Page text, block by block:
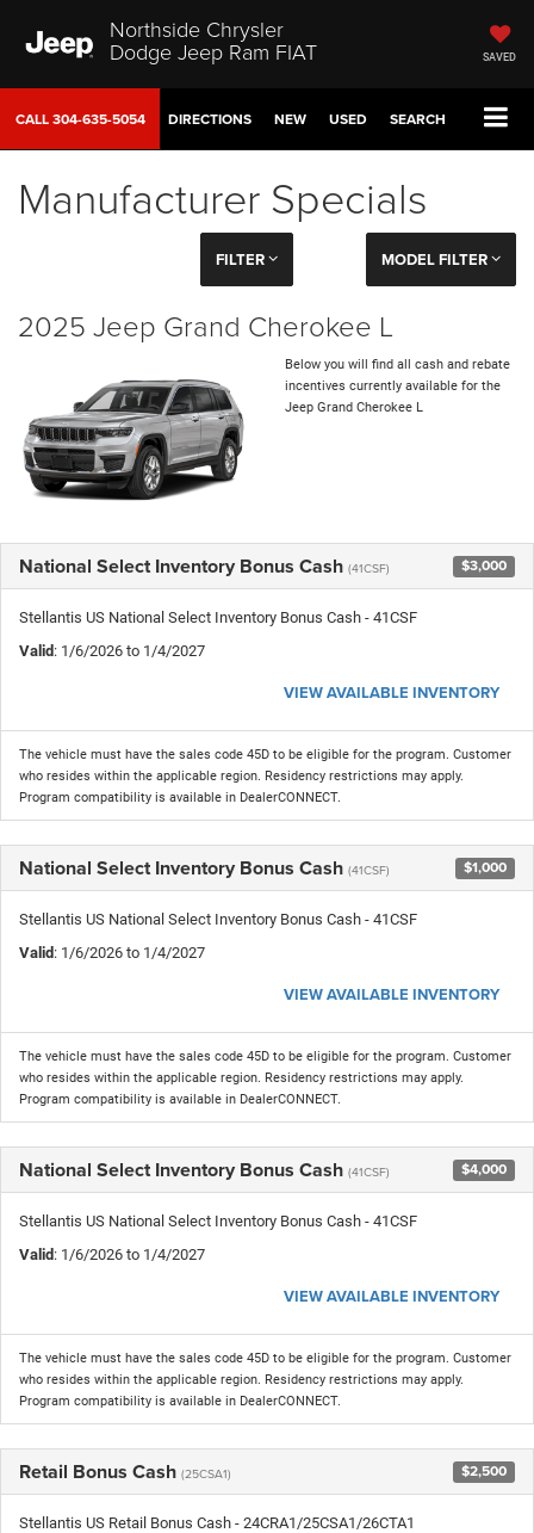
Northside Chrysler
Dodge Jeep Ram FIAT SAVED
CALL304-635-5054 DIRECTIONS NEW USED SEARCH
Manufacturer Specials
FILTER MODEL FILTER
2025 Jeep Grand Cherokee L
Below you will find all cash and rebate
incentives currently available for the
Jeep Grand Cherokee L
National Select Inventory Bonus Cash (41CSF) $3,000
Stellantis US National Select Inventory Bonus Cash - 41CSF
Valid: 1/6/2026 to 1/4/2027
VIEW AVAILABLE INVENTORY
The vehicle must have the sales code 45D to be eligible for the program. Customer
who resides within the applicable region. Residency restrictions may apply.
Program compatibility is available in DealerCONNECT.
National Select Inventory Bonus Cash (41CSF) $1,000
Stellantis US National Select Inventory Bonus Cash - 41CSF
Valid: 1/6/2026 to 1/4/2027
VIEW AVAILABLE INVENTORY
The vehicle must have the sales code 45D to be eligible for the program. Customer
who resides within the applicable region. Residency restrictions may apply.
Program compatibility is available in DealerCONNECT.
National Select Inventory Bonus Cash (41CSF) $4,000
Stellantis US National Select Inventory Bonus Cash - 41CSF
Valid: 1/6/2026 to 1/4/2027
VIEW AVAILABLE INVENTORY
The vehicle must have the sales code 45D to be eligible for the program. Customer
who resides within the applicable region. Residency restrictions may apply.
Program compatibility is available in DealerCONNECT.
Retail Bonus Cash (25CSA1) $2,500
Stellantis US Retail Bonus Cash - 24CRA1/25CSA1/26CTA1